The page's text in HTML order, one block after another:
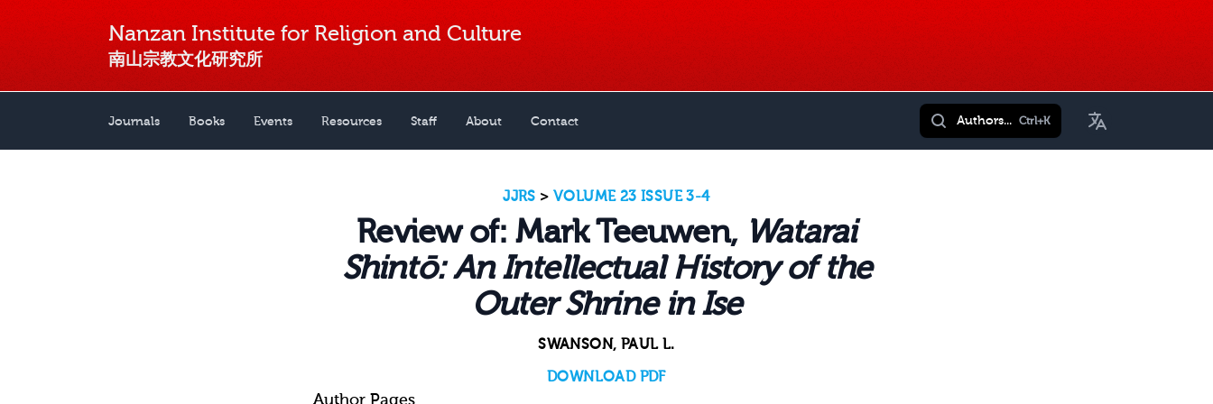
Nanzan Institute for Religion and Culture
南山宗教文化研究所
Journals Books Events Resources Staff About Contact Authors... Ctrl+K Toggle Language
JJRS >VOLUME 23 ISSUE 3-4
Review of: Mark Teeuwen, Watarai
Shintō: An Intellectual History of the
Outer Shrine in Ise
SWANSON, PAUL L.
DOWNLOAD PDF
Author Pages